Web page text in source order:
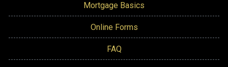
Mortgage Basics
Online Forms
FAQ